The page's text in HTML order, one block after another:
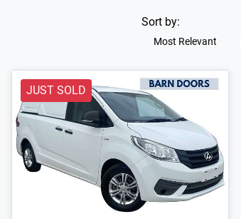
Sort by:
Most Relevant
JUST SOLD